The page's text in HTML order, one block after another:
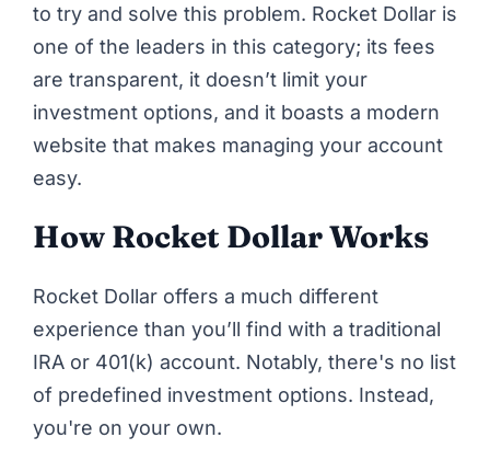
to try and solve this problem. Rocket Dollar is
one of the leaders in this category; its fees
are transparent, it doesn’t limit your
investment options, and it boasts a modern
website that makes managing your account
easy.
How Rocket Dollar Works
Rocket Dollar offers a much different
experience than you’ll find with a traditional
IRA or 401(k) account. Notably, there's no list
of predefined investment options. Instead,
you're on your own.